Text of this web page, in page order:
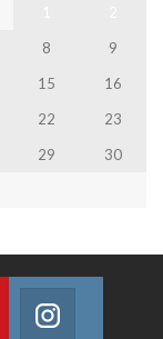
8
9
15
16
22
23
29
30
Youtube
Join us on Youtube